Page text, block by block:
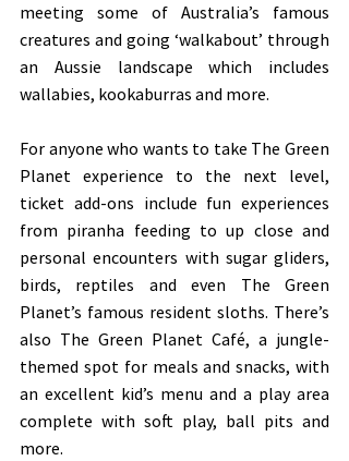
meeting some of Australia’s famous
creatures and going ‘walkabout’ through
an Aussie landscape which includes
wallabies, kookaburras and more.
For anyone who wants to take The Green
Planet experience to the next level,
ticket add-ons include fun experiences
from piranha feeding to up close and
personal encounters with sugar gliders,
birds, reptiles and even The Green
Planet’s famous resident sloths. There’s
also The Green Planet Café, a jungle-
themed spot for meals and snacks, with
an excellent kid’s menu and a play area
complete with soft play, ball pits and
more.